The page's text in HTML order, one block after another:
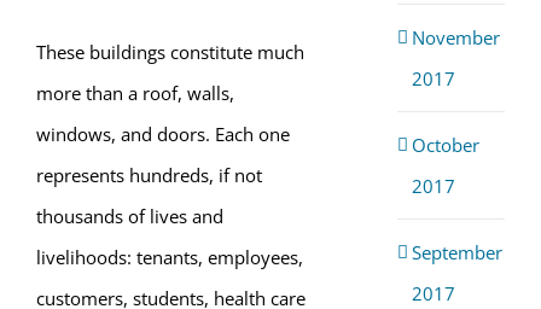
These buildings constitute much
more than a roof, walls,
windows, and doors. Each one
represents hundreds, if not
thousands of lives and
livelihoods: tenants, employees,
customers, students, health care
November
2017
October
2017
September
2017